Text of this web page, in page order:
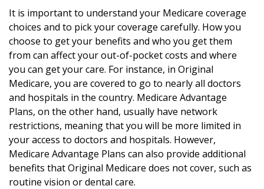
It is important to understand your Medicare coverage
choices and to pick your coverage carefully. How you
choose to get your benefits and who you get them
from can affect your out-of-pocket costs and where
you can get your care. For instance, in Original
Medicare, you are covered to go to nearly all doctors
and hospitals in the country. Medicare Advantage
Plans, on the other hand, usually have network
restrictions, meaning that you will be more limited in
your access to doctors and hospitals. However,
Medicare Advantage Plans can also provide additional
benefits that Original Medicare does not cover, such as
routine vision or dental care.